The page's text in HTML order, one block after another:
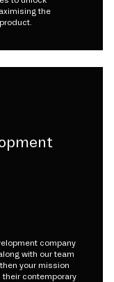
the
company
with our team
your mission
contemporary